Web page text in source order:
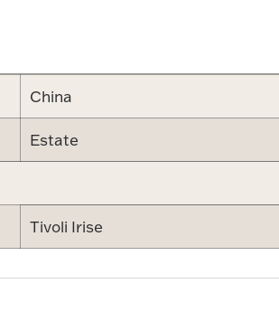
China
Estate
Tivoli Irise